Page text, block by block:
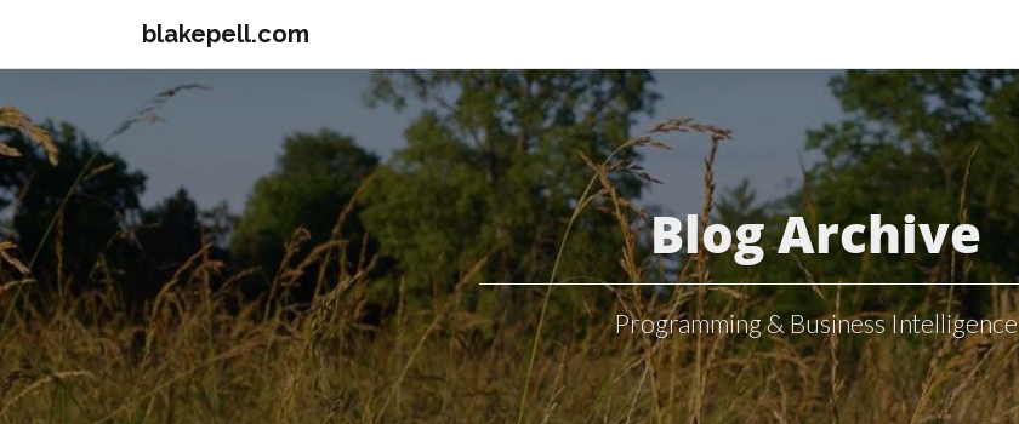
blakepell.com
Blog Archive
Programming & Business Intelligence